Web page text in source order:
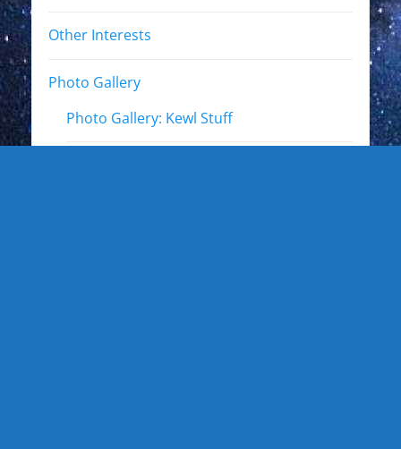
Other Interests
Photo Gallery
Photo Gallery: Kewl Stuff